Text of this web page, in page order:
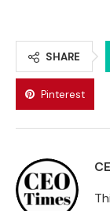
SHARE
Pinterest